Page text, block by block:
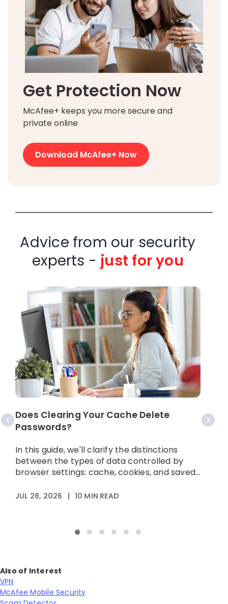
Get Protection Now
McAfee+ keeps you more secure and
private online
Download McAfee+ Now
Advice from our security
experts - just for you
Does Clearing Your Cache Delete
Passwords?
In this guide, we'll clarify the distinctions
between the types of data controlled by
browser settings: cache, cookies, and saved...
JUL 28, 2026 | 10 MIN READ
Also of Interest
VPN
McAfee Mobile Security